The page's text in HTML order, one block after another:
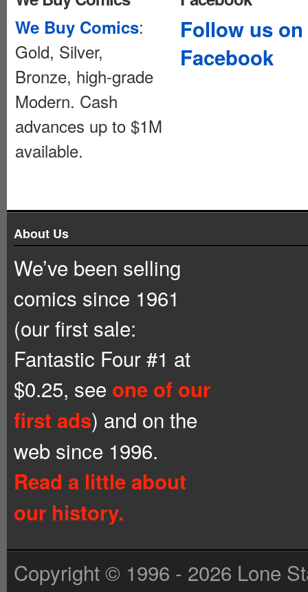
We Buy Comics:
Gold, Silver,
Bronze, high-grade
Modern. Cash
advances up to $1M
available.
Follow us on
Facebook
About Us
We’ve been selling
comics since 1961
(our first sale:
Fantastic Four #1 at
$0.25, see one of our
first ads) and on the
web since 1996.
Read a little about
our history.
Copyright © 1996 - 2026 Lone